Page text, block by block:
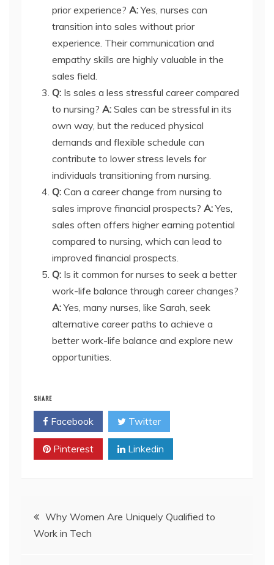
prior experience? A:Yes, nurses can
transition into sales without prior
experience. Their communication and
empathy skills are highly valuable in the
sales field.
Q: Is sales a less stressful career compared
to nursing? A: Sales can be stressful in its
own way, but the reduced physical
demands and flexible schedule can
contribute to lower stress levels for
individuals transitioning from nursing.
Q: Can a career change from nursing to
sales improve financial prospects? A:Yes,
sales often offers higher earning potential
compared to nursing, which can lead to
improved financial prospects.
Q: Is it common for nurses to seek a better
work-life balance through career changes?
A:Yes, many nurses, like Sarah, seek
alternative career paths to achieve a
better work-life balance and explore new
opportunities.
SHARE
Facebook Twitter
Pinterest Linkedin
Post
navigation
Why Women Are Uniquely Qualified to
Work in Tech